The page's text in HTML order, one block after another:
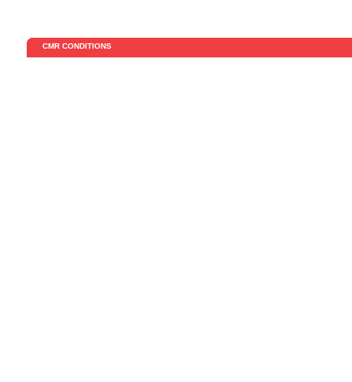
CMR CONDITIONS